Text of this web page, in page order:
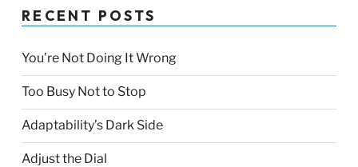
RECENT POSTS
You’re Not Doing It Wrong
Too Busy Not to Stop
Adaptability’s Dark Side
Adjust the Dial